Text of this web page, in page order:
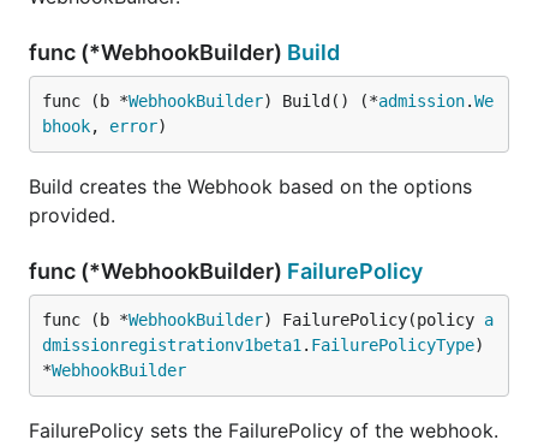
func (*WebhookBuilder) Build
func (b *WebhookBuilder) Build() (*admission.We
bhook, error)
Build creates the Webhook based on the options
provided.
func (*WebhookBuilder) FailurePolicy
func (b *WebhookBuilder) FailurePolicy(policy a
dmissionregistrationv1beta1 . FailurePolicyType)
*WebhookBuilder
FailurePolicy sets the FailurePolicy of the webhook.